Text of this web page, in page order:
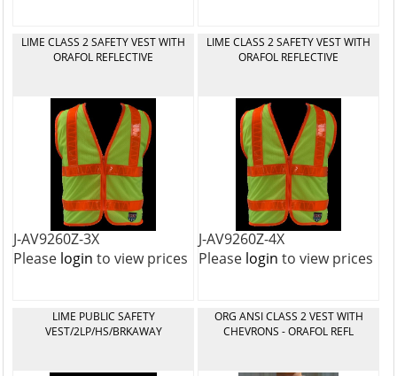
LIME CLASS 2 SAFETY VEST WITH
ORAFOL REFLECTIVE
J-AV9260Z-3X
Please login to view prices
LIME CLASS 2 SAFETY VEST WITH
ORAFOL REFLECTIVE
J-AV9260Z-4X
Please login to view prices
LIME PUBLIC SAFETY
VEST/2LP/HS/BRKAWAY
ORG ANSI CLASS 2 VEST WITH
CHEVRONS - ORAFOL REFL